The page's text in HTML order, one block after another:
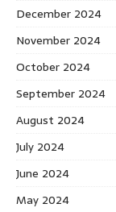
December 2024
November 2024
October 2024
September 2024
August 2024
July 2024
June 2024
May 2024